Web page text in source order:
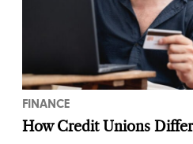
FINANCE
How Credit Unions